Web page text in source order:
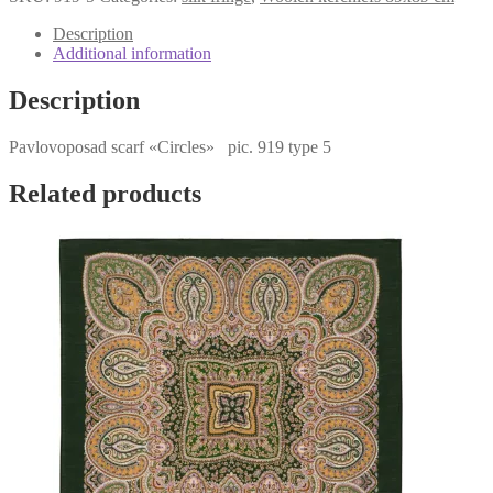
5
quantityDescription
Additional information
Description
Pavlovoposad scarf «Circles» pic. 919 type 5
Related products